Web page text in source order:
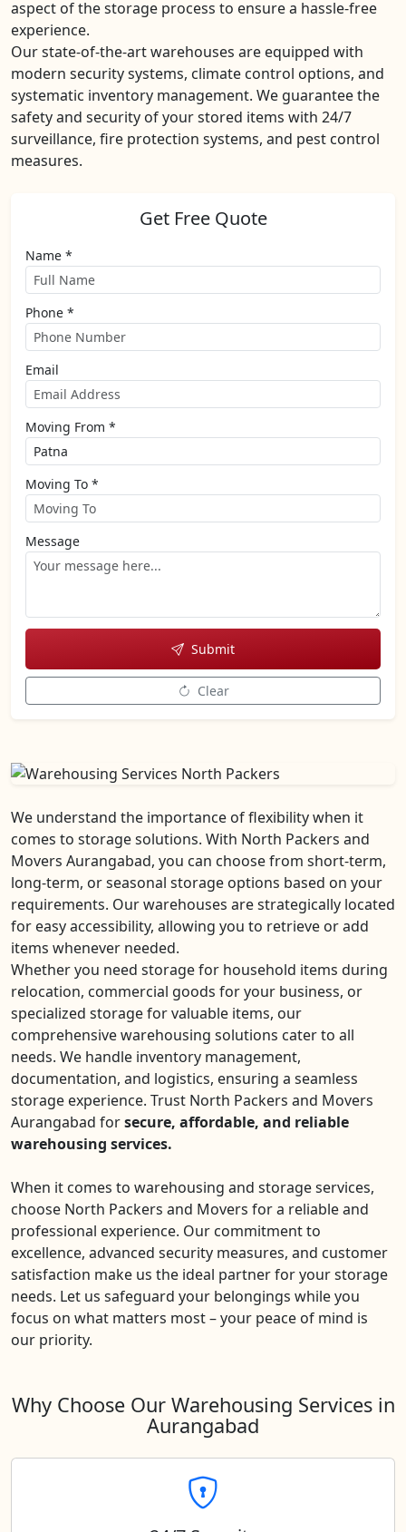
aspect of the storage process to ensure a hassle-free
experience.
Our state-of-the-art warehouses are equipped with
modern security systems, climate control options, and
systematic inventory management. We guarantee the
safety and security of your stored items with 24/7
surveillance, fire protection systems, and pest control
measures.
Get Free Quote
Name *
Phone *
Email
Moving From *
Moving To *
Message
Submit
Clear
We understand the importance of flexibility when it
comes to storage solutions. With North Packers and
Movers Aurangabad, you can choose from short-term,
long-term, or seasonal storage options based on your
requirements. Our warehouses are strategically located
for easy accessibility, allowing you to retrieve or add
items whenever needed.
Whether you need storage for household items during
relocation, commercial goods for your business, or
specialized storage for valuable items, our
comprehensive warehousing solutions cater to all
needs. We handle inventory management,
documentation, and logistics, ensuring a seamless
storage experience. Trust North Packers and Movers
Aurangabad forsecure, affordable, and reliable
warehousing services.
When it comes to warehousing and storage services,
choose North Packers and Movers for a reliable and
professional experience. Our commitment to
excellence, advanced security measures, and customer
satisfaction make us the ideal partner for your storage
needs. Let us safeguard your belongings while you
focus on what matters most – your peace of mind is
our priority.
Why Choose Our Warehousing Services in
Aurangabad